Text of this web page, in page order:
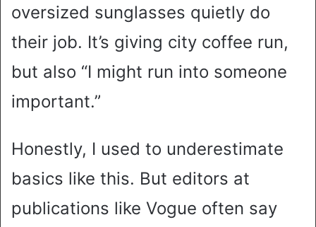
oversized sunglasses quietly do
their job. It’s giving city coffee run,
but also “I might run into someone
important.”
Honestly, I used to underestimate
basics like this. But editors at
publications like Vogue often say